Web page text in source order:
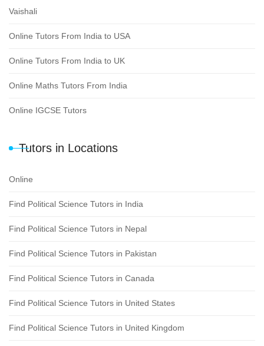
Vaishali
Online Tutors From India to USA
Online Tutors From India to UK
Online Maths Tutors From India
Online IGCSE Tutors
Tutors in Locations
Online
Find Political Science Tutors in India
Find Political Science Tutors in Nepal
Find Political Science Tutors in Pakistan
Find Political Science Tutors in Canada
Find Political Science Tutors in United States
Find Political Science Tutors in United Kingdom